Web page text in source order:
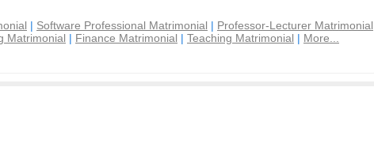
| Software Professional Matrimonial | Professor-Lecturer Matrimonial
Matrimonial | Finance Matrimonial | Teaching Matrimonial | More...